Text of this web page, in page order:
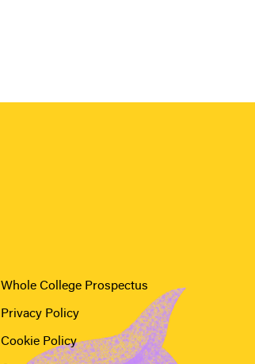
Whole College Prospectus
Privacy Policy
Cookie Policy